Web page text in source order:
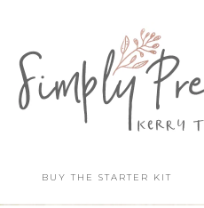
BUY THE STARTER KIT